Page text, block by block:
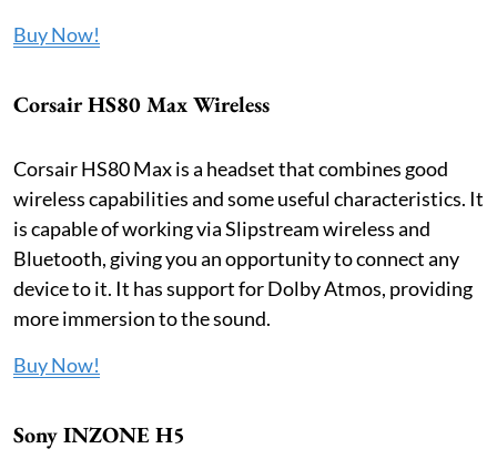
Buy Now!
Corsair HS80 Max Wireless
Corsair HS80 Max is a headset that combines good
wireless capabilities and some useful characteristics. It
is capable of working via Slipstream wireless and
Bluetooth, giving you an opportunity to connect any
device to it. It has support for Dolby Atmos, providing
more immersion to the sound.
Buy Now!
Sony INZONE H5